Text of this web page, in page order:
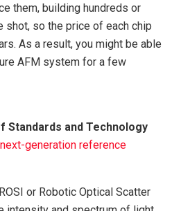
them, building hundreds or
shot, so the price of each chip
As a result, you might be able
AFM system for a few
Standards and Technology
next-generation reference
or Robotic Optical Scatter